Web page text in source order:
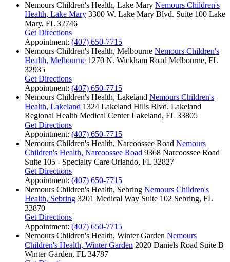
Nemours Children's Health, Lake Mary Nemours Children's
Health, Lake Mary 3300 W. Lake Mary Blvd. Suite 100 Lake
Mary, FL 32746
Get Directions
Appointment: (407) 650-7715
Nemours Children's Health, Melbourne Nemours Children's
Health, Melbourne 1270 N. Wickham Road Melbourne, FL
32935
Get Directions
Appointment: (407) 650-7715
Nemours Children's Health, Lakeland Nemours Children's
Health, Lakeland 1324 Lakeland Hills Blvd. Lakeland
Regional Health Medical Center Lakeland, FL 33805
Get Directions
Appointment: (407) 650-7715
Nemours Children's Health, Narcoossee Road Nemours
Children's Health, Narcoossee Road 9368 Narcoossee Road
Suite 105 - Specialty Care Orlando, FL 32827
Get Directions
Appointment: (407) 650-7715
Nemours Children's Health, Sebring Nemours Children's
Health, Sebring 3201 Medical Way Suite 102 Sebring, FL
33870
Get Directions
Appointment: (407) 650-7715
Nemours Children's Health, Winter Garden Nemours
Children's Health, Winter Garden 2020 Daniels Road Suite B
Winter Garden, FL 34787